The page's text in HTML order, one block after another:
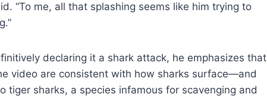
“To me, all that splashing seems like him trying to
declaring it a shark attack, he emphasizes that
video are consistent with how sharks surface—and
tiger sharks, a species infamous for scavenging and